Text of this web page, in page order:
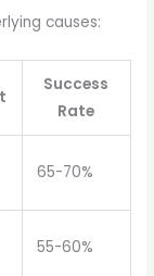
causes:
Success
Rate
65-70%
55-60%